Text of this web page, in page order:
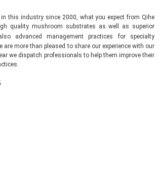
this industry since 2000, what you expect from Qihe
quality mushroom substrates as well as superior
advanced management practices for specialty
are more than pleased to share our experience with our
we dispatch professionals to help them improve their